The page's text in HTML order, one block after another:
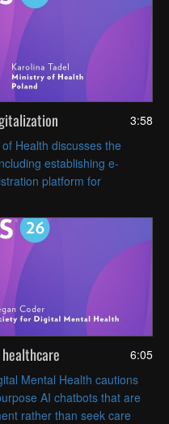
3:58
Health discusses the
establishing e-
platform for
6:05
Mental Health cautions
AI chatbots that are
rather than seek care